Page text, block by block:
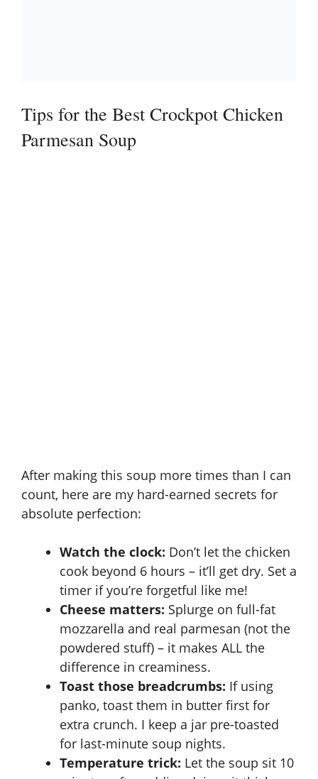
Tips for the Best Crockpot Chicken
Parmesan Soup
After making this soup more times than I can
count, here are my hard-earned secrets for
absolute perfection:
Watch the clock: Don’t let the chicken
cook beyond 6 hours – it’ll get dry. Set a
timer if you’re forgetful like me!
Cheese matters: Splurge on full-fat
mozzarella and real parmesan (not the
powdered stuff) – it makes ALL the
difference in creaminess.
Toast those breadcrumbs: If using
panko, toast them in butter first for
extra crunch. I keep a jar pre-toasted
for last-minute soup nights.
Temperature trick: Let the soup sit 10